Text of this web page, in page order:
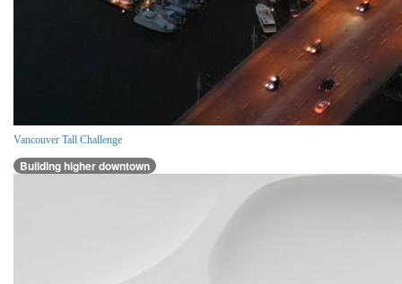
Vancouver Tall Challenge
Building higher downtown